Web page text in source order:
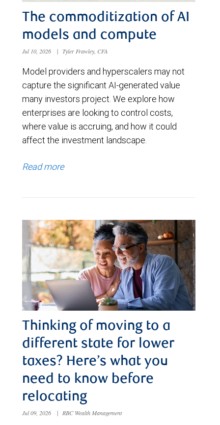
The commoditization of AI
models and compute
Jul 10, 2026 | Tyler Frawley, CFA
Model providers and hyperscalers may not
capture the significant AI-generated value
many investors project. We explore how
enterprises are looking to control costs,
where value is accruing, and how it could
affect the investment landscape.
Read more
Thinking of moving to a
different state for lower
taxes? Here’s what you
need to know before
relocating
Jul 09, 2026 | RBC Wealth Management